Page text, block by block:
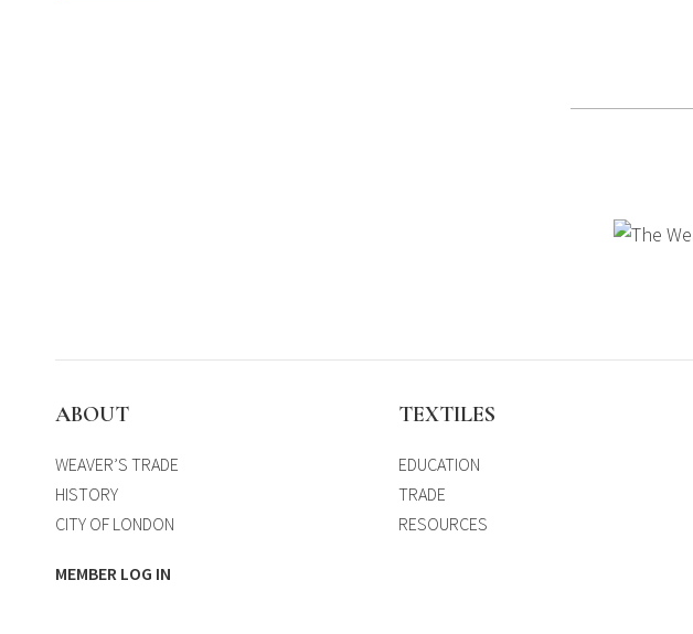
ABOUT
WEAVER’S TRADE
HISTORY
CITY OF LONDON
MEMBER LOG IN
TEXTILES
EDUCATION
TRADE
RESOURCES